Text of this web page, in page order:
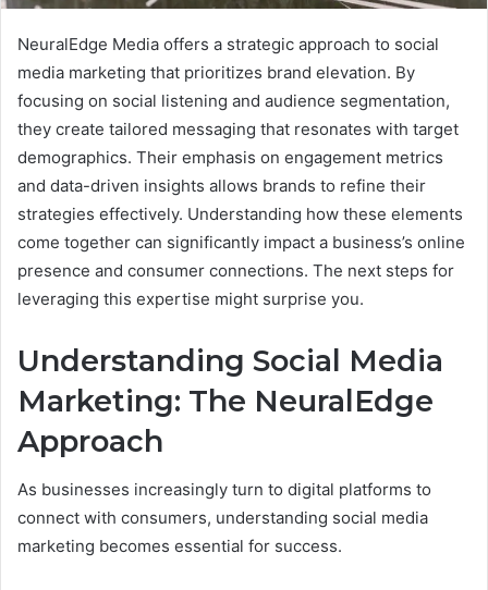
NeuralEdge Media offers a strategic approach to social
media marketing that prioritizes brand elevation. By
focusing on social listening and audience segmentation,
they create tailored messaging that resonates with target
demographics. Their emphasis on engagement metrics
and data-driven insights allows brands to refine their
strategies effectively. Understanding how these elements
come together can significantly impact a business’s online
presence and consumer connections. The next steps for
leveraging this expertise might surprise you.
Understanding Social Media
Marketing: The NeuralEdge
Approach
As businesses increasingly turn to digital platforms to
connect with consumers, understanding social media
marketing becomes essential for success.